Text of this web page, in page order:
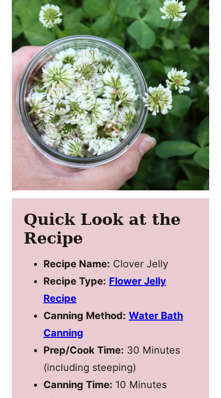
Quick Look at the
Recipe
Recipe Name: Clover Jelly
Recipe Type: Flower Jelly
Recipe
Canning Method: Water Bath
Canning
Prep/Cook Time: 30 Minutes
(including steeping)
Canning Time: 10 Minutes